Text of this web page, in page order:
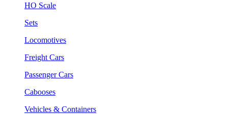
HO Scale
Sets
Locomotives
Freight Cars
Passenger Cars
Cabooses
Vehicles & Containers